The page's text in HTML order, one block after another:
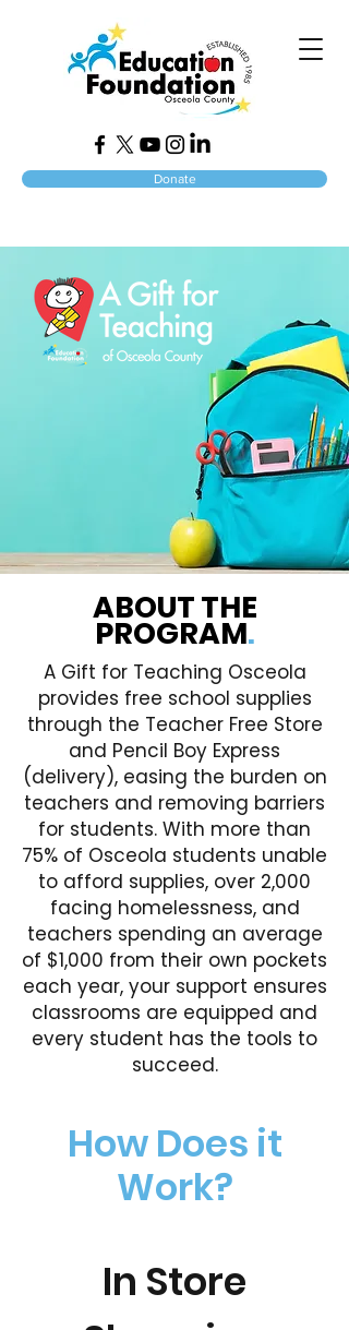
Donate
ABOUT THE
PROGRAM.
A Gift for Teaching Osceola
provides free school supplies
through the Teacher Free Store
and Pencil Boy Express
(delivery), easing the burden on
teachers and removing barriers
for students. With more than
75% of Osceola students unable
to afford supplies, over 2,000
facing homelessness, and
teachers spending an average
of $1,000 from their own pockets
each year, your support ensures
classrooms are equipped and
every student has the tools to
succeed.
How Does it
Work?
In Store